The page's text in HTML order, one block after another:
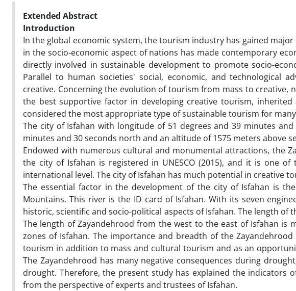
Extended Abstract
Introduction
In the global economic system, the tourism industry has gained
in the socio-economic aspect of nations has made contemporary
directly involved in sustainable development to promote socio-
Parallel to human societies' social, economic, and technological
creative. Concerning the evolution of tourism from mass to
the best supportive factor in developing creative tourism,
considered the most appropriate type of sustainable tourism for
The city of Isfahan with longitude of 51 degrees and 39 minutes
minutes and 30 seconds north and an altitude of 1575 meters above
Endowed with numerous cultural and monumental attractions, the
the city of Isfahan is registered in UNESCO (2015), and it is one
international level. The city of Isfahan has much potential in creative
The essential factor in the development of the city of Isfahan is
Mountains. This river is the ID card of Isfahan. With its seven
historic, scientific and socio-political aspects of Isfahan. The length of
The length of Zayandehrood from the west to the east of Isfahan is
zones of Isfahan. The importance and breadth of the
tourism in addition to mass and cultural tourism and as an
The Zayandehrood has many negative consequences during
drought. Therefore, the present study has explained the indicators
from the perspective of experts and trustees of Isfahan.